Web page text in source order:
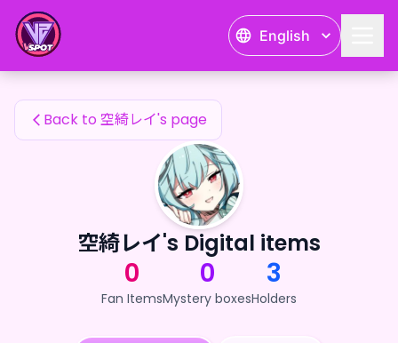
English
空綺レイ's Fan Items
Back to 空綺レイ's page
空綺レイ's Digital items
0
Fan Items
0
Mystery boxes
3
Holders
空綺レイ's Fan Items — 24karat